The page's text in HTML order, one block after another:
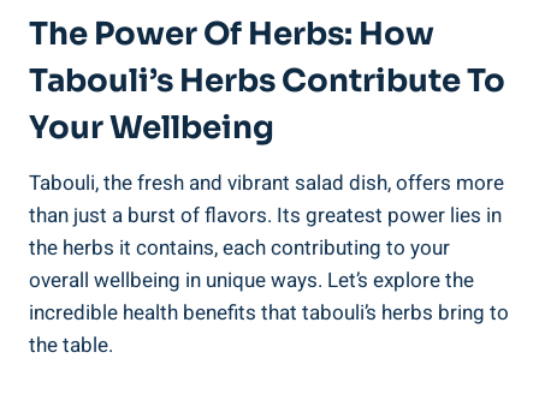
The Power Of Herbs: How
Tabouli’s Herbs Contribute To
Your Wellbeing
Tabouli, the fresh and vibrant salad dish, offers more
than just a burst of flavors. Its greatest power lies in
the herbs it contains, each contributing to your
overall wellbeing in unique ways. Let’s explore the
incredible health benefits that tabouli’s herbs bring to
the table.